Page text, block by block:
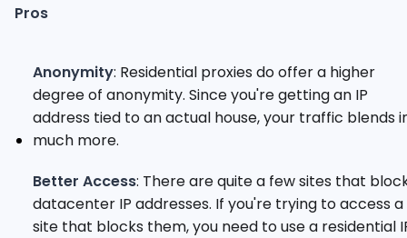
Pros
Anonymity: Residential proxies do offer a higher
degree of anonymity. Since you're getting an IP
address tied to an actual house, your traffic blends
much more.
Better Access: There are quite a few sites that
datacenter IP addresses. If you're trying to access a
site that blocks them, you need to use a residential